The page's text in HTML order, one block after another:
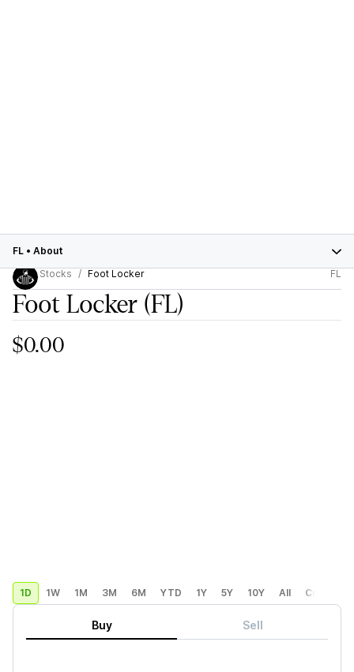
FL • About
Stocks
Foot Locker FL
Foot Locker (FL)
$0.00
1D 1W 1M 3M 6M YTD 1Y 5Y 10Y All Custom
Buy Sell